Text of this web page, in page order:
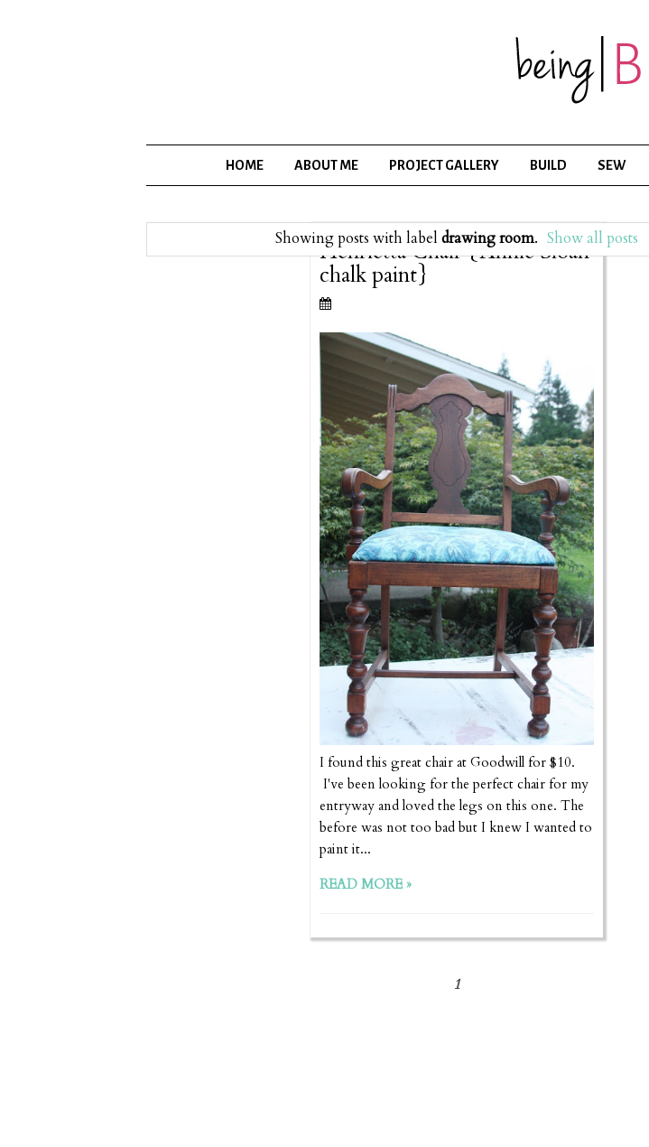
HOME ABOUT ME PROJECT GALLERY BUILD SEW
Showing posts with label drawing room. Show all posts
Henrietta Chair {Annie Sloan
chalk paint}
I found this great chair at Goodwill for $10.
I've been looking for the perfect chair for my
entryway and loved the legs on this one. The
before was not too bad but I knew I wanted to
paint it...
READ MORE »
1